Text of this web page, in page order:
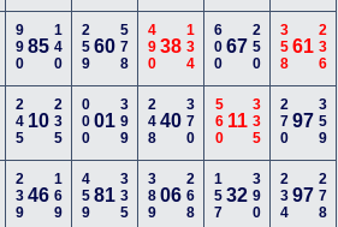
99085 140 25960 578 49038 134 60067 250 35861 236
245 10 235 00001 399 24840 370 560 11335 27097 359
23946 169 45981 335 38906 268 15732 390 23497 278